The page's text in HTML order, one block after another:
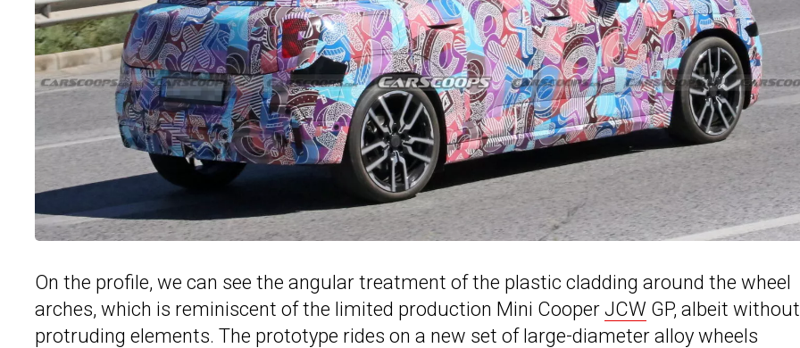
On the profile, we can see the angular treatment of the plastic cladding around the wheel
arches, which is reminiscent of the limited production Mini Cooper JCW GP, albeit
protruding elements. The prototype rides on a new set of large-diameter alloy wheels